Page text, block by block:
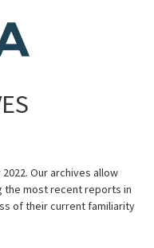
Our archives allow
the most recent reports in
of their current familiarity